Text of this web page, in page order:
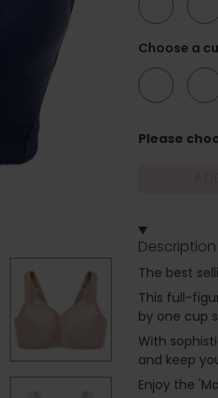
Choose a
Please
Description
The best
This full-
by one cup
With
and keep
Enjoy the